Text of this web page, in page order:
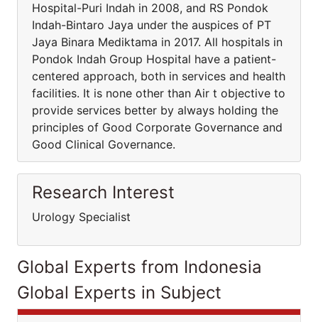
Hospital-Puri Indah in 2008, and RS Pondok
Indah-Bintaro Jaya under the auspices of PT
Jaya Binara Mediktama in 2017. All hospitals in
Pondok Indah Group Hospital have a patient-
centered approach, both in services and health
facilities. It is none other than Air t objective to
provide services better by always holding the
principles of Good Corporate Governance and
Good Clinical Governance.
Research Interest
Urology Specialist
Global Experts from Indonesia
Global Experts in Subject